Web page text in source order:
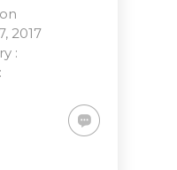
on
2017
: